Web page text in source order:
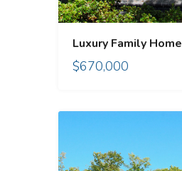
Luxury Family Home
$670,000